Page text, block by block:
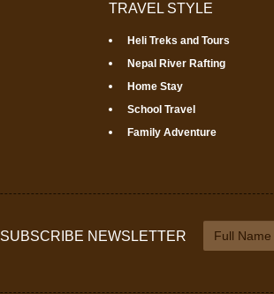
TRAVEL STYLE
Heli Treks and Tours
Nepal River Rafting
Home Stay
School Travel
Family Adventure
SUBSCRIBE NEWSLETTER